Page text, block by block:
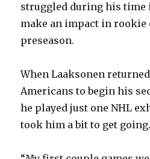
struggled during his time
make an impact in rookie
preseason.
When Laaksonen
Americans to begin his
he played just one NHL
took him a bit to get going.